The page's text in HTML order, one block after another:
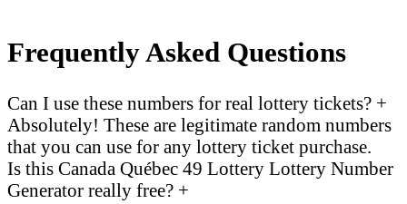
Frequently Asked Questions
Can I use these numbers for real lottery tickets? +
Absolutely! These are legitimate random numbers
that you can use for any lottery ticket purchase.
Is this Canada Québec 49 Lottery Lottery Number
Generator really free? +